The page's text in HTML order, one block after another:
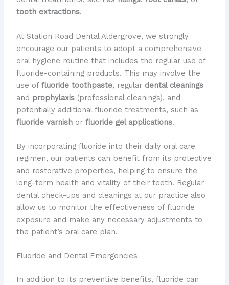
tooth extractions.
At Station Road Dental Aldergrove, we strongly
encourage our patients to adopt a comprehensive
oral hygiene routine that includes the regular use of
fluoride-containing products. This may involve the
use of fluoride toothpaste, regular dental cleanings
and prophylaxis(professional cleanings), and
potentially additional fluoride treatments, such as
fluoride varnishor fluoride gel applications.
By incorporating fluoride into their daily oral care
regimen, our patients can benefit from its protective
and restorative properties, helping to ensure the
long-term health and vitality of their teeth. Regular
dental check-ups and cleanings at our practice also
allow us to monitor the effectiveness of fluoride
exposure and make any necessary adjustments to
the patient’s oral care plan.
Fluoride and Dental Emergencies
In addition to its preventive benefits, fluoride can